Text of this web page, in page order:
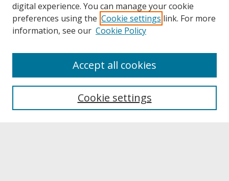
About UNCOpen
Archives & Special Collections
digital experience. You can manage your cookie
preferences using the Cookie settings link. For more
information, see our Cookie Policy
Cookie settings
Accept all cookies